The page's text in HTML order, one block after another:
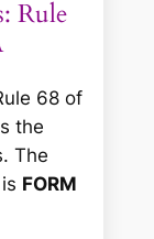
Rule
68 of
the
The
FORM